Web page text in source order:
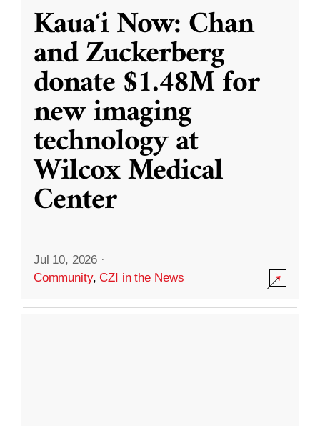
Kauaʻi Now: Chan
and Zuckerberg
donate $1.48M for
new imaging
technology at
Wilcox Medical
Center
Jul 10, 2026 ·
Community,CZI in the News